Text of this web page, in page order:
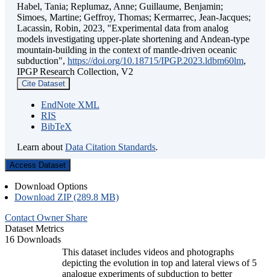
Habel, Tania; Replumaz, Anne; Guillaume, Benjamin;
Simoes, Martine; Geffroy, Thomas; Kermarrec, Jean-Jacques;
Lacassin, Robin, 2023, "Experimental data from analog
models investigating upper-plate shortening and Andean-type
mountain-building in the context of mantle-driven oceanic
subduction", https://doi.org/10.18715/IPGP.2023.ldbm60lm,
IPGP Research Collection, V2
Cite Dataset
EndNote XML
RIS
BibTeX
Learn about Data Citation Standards.
Access Dataset
Download Options
Download ZIP (289.8 MB)
Contact Owner Share
Dataset Metrics
16 Downloads
This dataset includes videos and photographs
depicting the evolution in top and lateral views of 5
analogue experiments of subduction to better